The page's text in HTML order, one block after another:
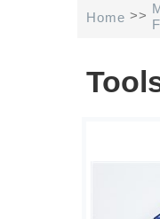
Home >>